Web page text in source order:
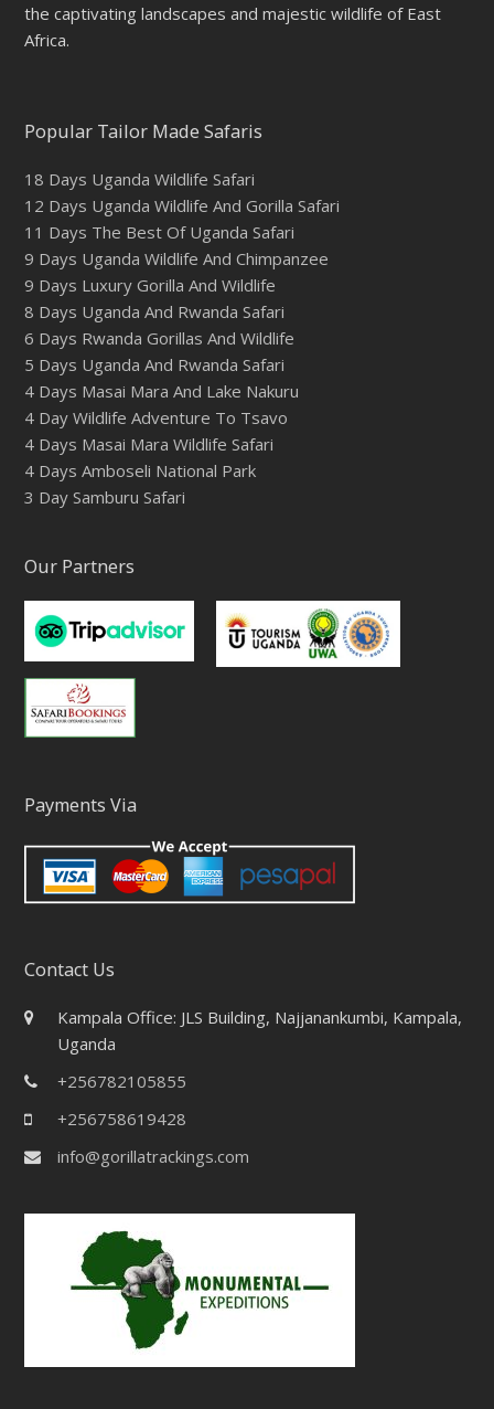
the captivating landscapes and majestic wildlife of East
Africa.
Popular Tailor Made Safaris
18 Days Uganda Wildlife Safari
12 Days Uganda Wildlife And Gorilla Safari
11 Days The Best Of Uganda Safari
9 Days Uganda Wildlife And Chimpanzee
9 Days Luxury Gorilla And Wildlife
8 Days Uganda And Rwanda Safari
6 Days Rwanda Gorillas And Wildlife
5 Days Uganda And Rwanda Safari
4 Days Masai Mara And Lake Nakuru
4 Day Wildlife Adventure To Tsavo
4 Days Masai Mara Wildlife Safari
4 Days Amboseli National Park
3 Day Samburu Safari
Our Partners
Payments Via
Contact Us
Kampala Office: JLS Building, Najjanankumbi, Kampala,
Uganda
+256782105855
+256758619428
info@gorillatrackings.com